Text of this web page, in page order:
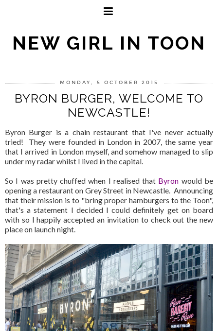
NEW GIRL IN TOON
MONDAY, 5 OCTOBER 2015
BYRON BURGER, WELCOME TO
NEWCASTLE!
Byron Burger is a chain restaurant that I've never actually
tried! They were founded in London in 2007, the same year
that I arrived in London myself, and somehow managed to slip
under my radar whilst I lived in the capital.
So I was pretty chuffed when I realised that Byron would be
opening a restaurant on Grey Street in Newcastle. Announcing
that their mission is to "bring proper hamburgers to the Toon",
that's a statement I decided I could definitely get on board
with so I happily accepted an invitation to check out the new
place on launch night.